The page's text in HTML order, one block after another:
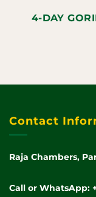
4-DAY
Contact
Raja Chambers,
Call or WhatsApp: